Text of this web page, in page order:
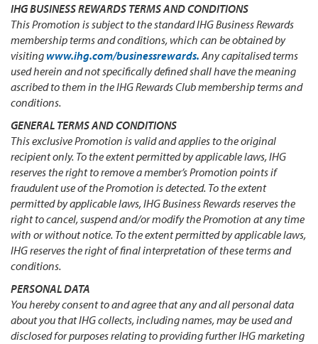
IHG BUSINESS REWARDS TERMS AND CONDITIONS
This Promotion is subject to the standard IHG Business Rewards
membership terms and conditions, which can be obtained by
visiting www.ihg.com/businessrewards. Any capitalised terms
used herein and not specifically defined shall have the meaning
ascribed to them in the IHG Rewards Club membership terms and
conditions.
GENERAL TERMS AND CONDITIONS
This exclusive Promotion is valid and applies to the original
recipient only. To the extent permitted by applicable laws, IHG
reserves the right to remove a member’s Promotion points if
fraudulent use of the Promotion is detected. To the extent
permitted by applicable laws, IHG Business Rewards reserves the
right to cancel, suspend and/or modify the Promotion at any time
with or without notice. To the extent permitted by applicable laws,
IHG reserves the right of final interpretation of these terms and
conditions.
PERSONAL DATA
You hereby consent to and agree that any and all personal data
about you that IHG collects, including names, may be used and
disclosed for purposes relating to providing further IHG marketing